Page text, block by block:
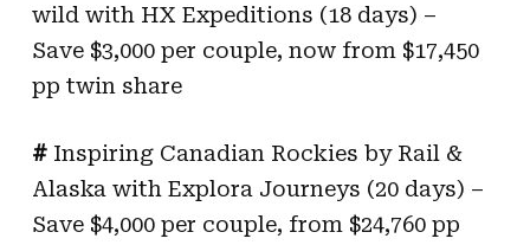
wild with HX Expeditions (18 days) –
Save $3,000 per couple, now from $17,450
pp twin share
# Inspiring Canadian Rockies by Rail &
Alaska with Explora Journeys (20 days) –
Save $4,000 per couple, from $24,760 pp